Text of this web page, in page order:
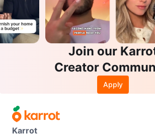
Join our
Creator
Apply
Karrot